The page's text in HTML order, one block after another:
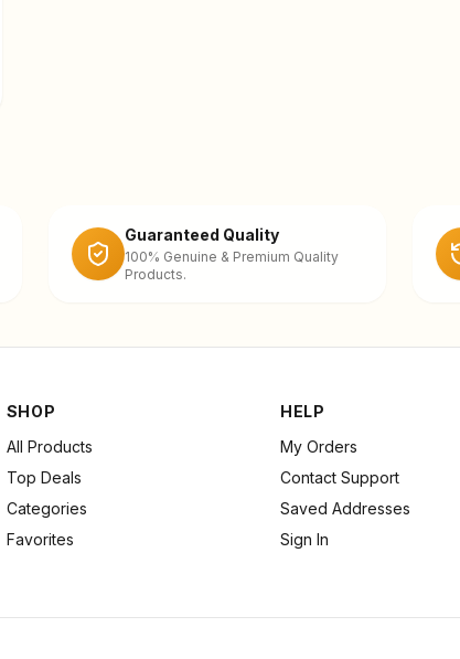
Guaranteed Quality
100% Genuine & Premium Quality
Products.
SHOP
All Products
Top Deals
Categories
Favorites
HELP
My Orders
Contact Support
Saved Addresses
Sign In